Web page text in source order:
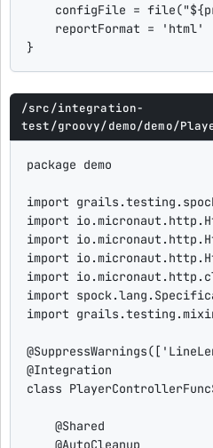
    configFile = file(
"${
    reportFormat =
' html'
}
/src/integration-
test/groovy/demo/demo/
package demo
import
import
import
import
import
import
import
@SuppressWarnings([ '
@Integration
class
@Shared
@AutoCleanup